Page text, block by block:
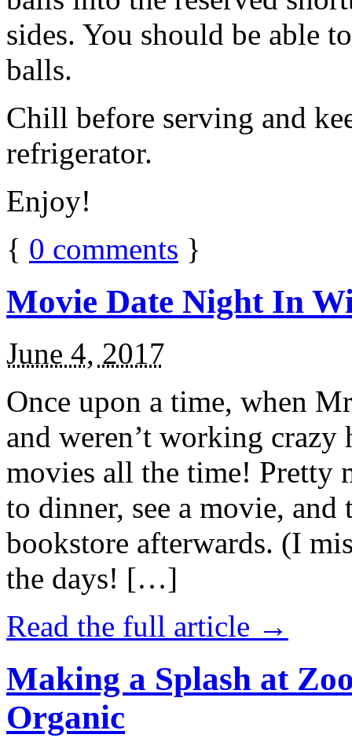
sides. You should be able
balls.
Chill before serving and
refrigerator.
Enjoy!
{ 0 comments }
Movie Date Night In
June 4, 2017
Once upon a time, when
and weren’t working
movies all the time! Pretty
to dinner, see a movie,
bookstore afterwards. (I
the days! […]
Read the full article →
Making a Splash at
Organic